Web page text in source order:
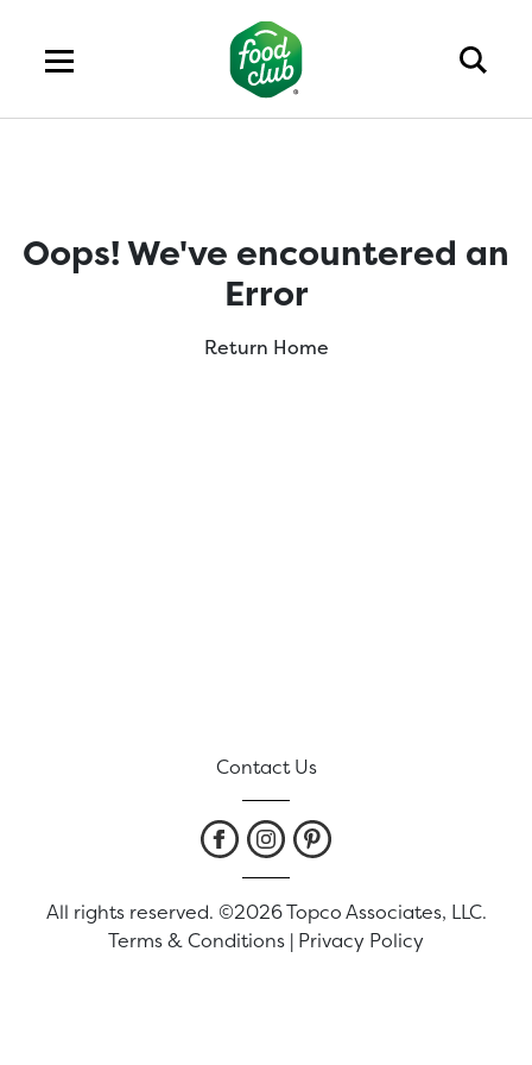
Oops! We've encountered an
Error
Return Home
Contact Us
All rights reserved. ©2026 Topco Associates, LLC.
Terms & Conditions | Privacy Policy